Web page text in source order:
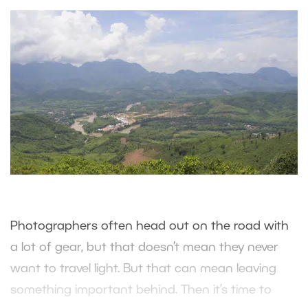
Photographers often head out on the road with
a lot of gear, but that doesn’t mean they never
want to travel light. But that can mean leaving
something important behind. Then it’s time to